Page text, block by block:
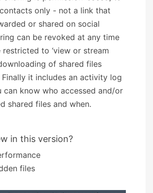
only - not a link that
or shared on social
can be revoked at any time
restricted to ‘view or stream
of shared files
it includes an activity log
can know who accessed and/or
shared files and when.
in this version?
files